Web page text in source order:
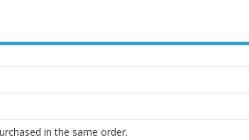
in the same order.